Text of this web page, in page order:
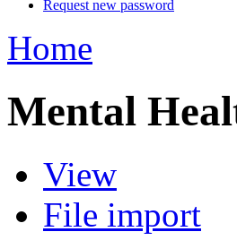
Request new password
Home
Mental
View
File import